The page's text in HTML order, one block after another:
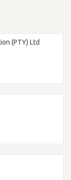
(PTY) Ltd